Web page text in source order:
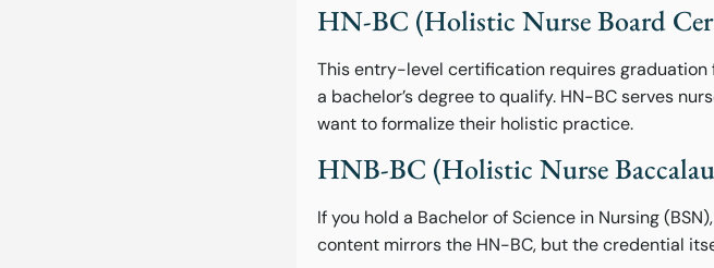
HN-BC (Holistic Nurse Board
This entry-level certification requires
a bachelor’s degree to qualify. HN-BC serves
want to formalize their holistic practice.
HNB-BC (Holistic Nurse
If you hold a Bachelor of Science in Nursing
content mirrors the HN-BC, but the credential